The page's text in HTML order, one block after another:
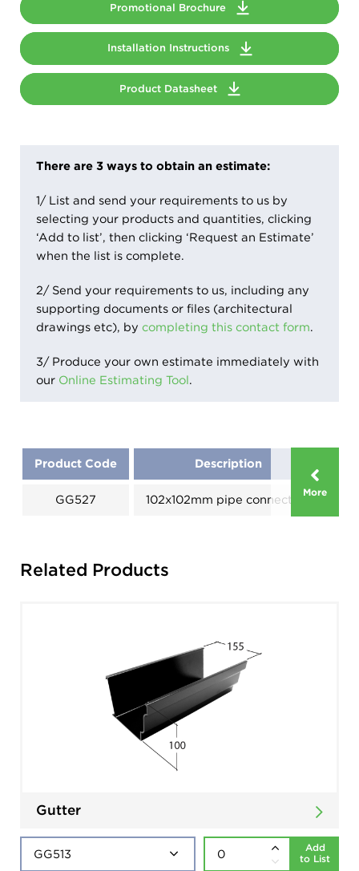
Promotional Brochure
Installation Instructions
Product Datasheet
There are 3 ways to obtain an estimate:
1/ List and send your requirements to us by
selecting your products and quantities, clicking
‘Add to list’, then clicking ‘Request an Estimate’
when the list is complete.
2/ Send your requirements to us, including any
supporting documents or files (architectural
drawings etc), by completing this contact form.
3/ Produce your own estimate immediately with
our Online Estimating Tool.
More
Product Code Description
GG527 102x102mm pipe connection
Related Products
Gutter
Add
to List